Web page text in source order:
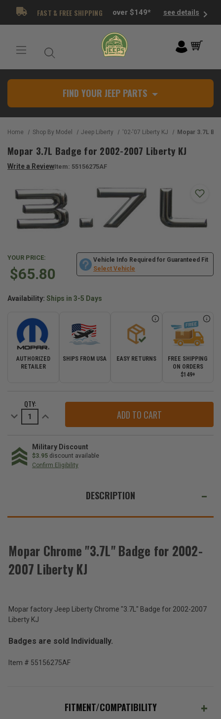
FAST & FREE SHIPPING over $149* see details
FIND YOUR JEEP PARTS
Home Shop By Model Jeep Liberty '02-'07 Liberty KJ Mopar 3.7L Badge
Mopar 3.7L Badge for 2002-2007 Liberty KJ
Write a ReviewItem: 55156275AF
YOUR PRICE:
$65.80
Vehicle Info Required for Guaranteed Fit
Select Vehicle
Availability: Ships in 3-5 Days
AUTHORIZED
RETAILER
SHIPS FROM USA EASY RETURNS
FREE SHIPPING
ON ORDERS
$149+
STOCK:QTY:
Decrease
Quantity
Badge
for
2002-
2007
Increase
Quantity
Badge
for
2002-
2007
Military Discount
$3.95 discount available
Confirm Eligibility
THESE
Mopar
2002-
2007
Liberty
Total
(Inc.
(Ex.
DESCRIPTION
Mopar Chrome "3.7L" Badge for 2002-
2007 Liberty KJ
Mopar factory Jeep Liberty Chrome "3.7L" Badge for 2002-2007
Liberty KJ
Badges are sold Individually.
Item # 55156275AF
FITMENT/COMPATIBILITY